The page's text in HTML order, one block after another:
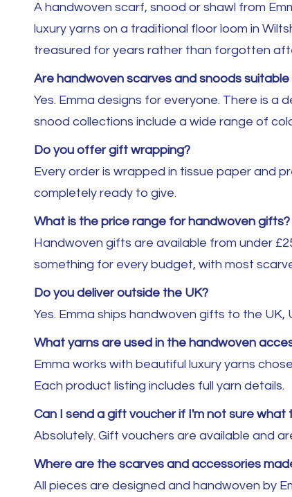
A handwoven scarf, snood or shawl from
luxury yarns on a traditional floor loom in
treasured for years rather than forgotten
Are handwoven scarves and snoods
Yes. Emma designs for everyone. There is
snood collections include a wide range of
Do you offer gift wrapping?
Every order is wrapped in tissue paper and
completely ready to give.
What is the price range for handwoven gifts?
Handwoven gifts are available from under
something for every budget, with most
Do you deliver outside the UK?
Yes. Emma ships handwoven gifts to the UK,
What yarns are used in the handwoven
Emma works with beautiful luxury yarns
Each product listing includes full yarn details.
Can I send a gift voucher if I'm not sure what
Absolutely. Gift vouchers are available and
Where are the scarves and accessories
All pieces are designed and handwoven by